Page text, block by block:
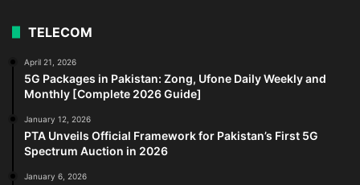
TELECOM
April 21, 2026
5G Packages in Pakistan: Zong, Ufone Daily Weekly and
Monthly [Complete 2026 Guide]
January 12, 2026
PTA Unveils Official Framework for Pakistan’s First 5G
Spectrum Auction in 2026
January 6, 2026